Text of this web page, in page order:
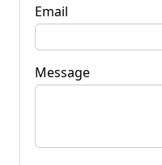
Email
Message